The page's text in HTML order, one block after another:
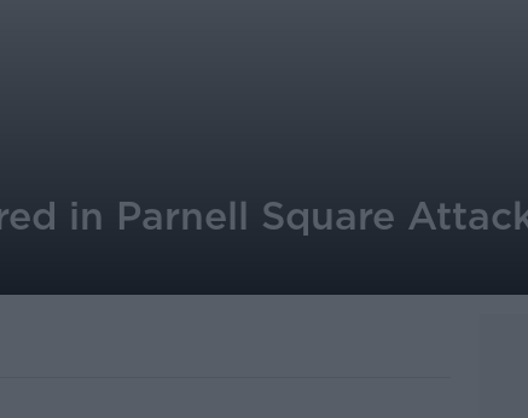
in Parnell Square